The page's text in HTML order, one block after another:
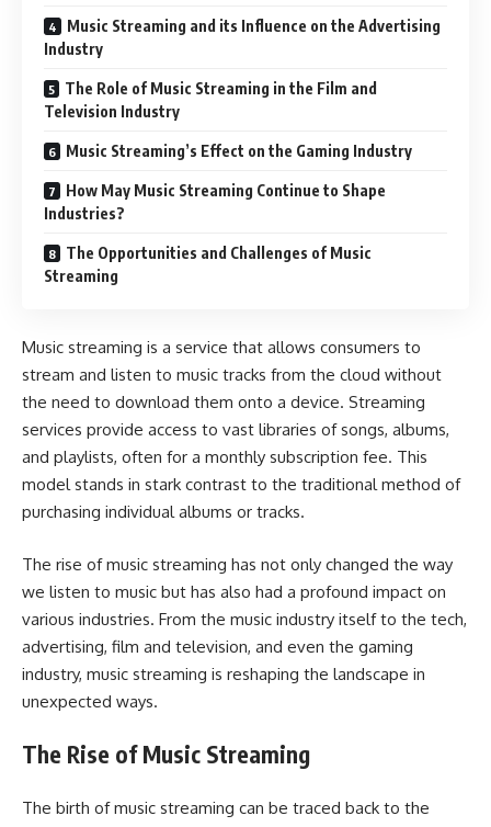
Music Streaming and its Influence on the Advertising
Industry
The Role of Music Streaming in the Film and
Television Industry
Music Streaming’s Effect on the Gaming Industry
How May Music Streaming Continue to Shape
Industries?
The Opportunities and Challenges of Music
Streaming
Music streaming is a service that allows consumers to
stream and listen to music tracks from the cloud without
the need to download them onto a device. Streaming
services provide access to vast libraries of songs, albums,
and playlists, often for a monthly subscription fee. This
model stands in stark contrast to the traditional method of
purchasing individual albums or tracks.
The rise of music streaming has not only changed the way
we listen to music but has also had a profound impact on
various industries. From the music industry itself to the tech,
advertising, film and television, and even the gaming
industry, music streaming is reshaping the landscape in
unexpected ways.
The Rise of Music Streaming
The birth of music streaming can be traced back to the